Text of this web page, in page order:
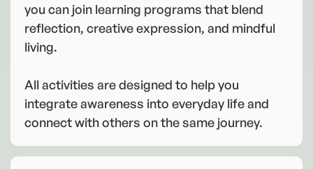
you can join learning programs that blend
reflection, creative expression, and mindful
living.
All activities are designed to help you
integrate awareness into everyday life and
connect with others on the same journey.